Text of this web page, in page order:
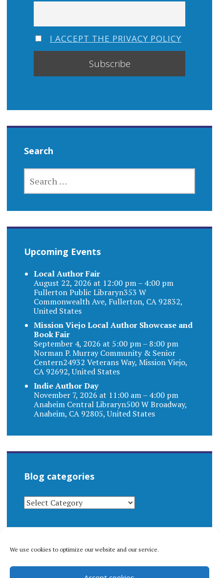
We use cookies to optimize our website and our service.
I ACCEPT THE PRIVACY POLICY
Search
FOR:
Upcoming Events
Local Author Fair
August 22, 2026 at 12:00 pm – 4:00 pm
Fullerton Public Libraryn353 W
Commonwealth Ave, Fullerton, CA 92832,
United States
Mission Viejo Local Author Showcase and
Book Fair
September 4, 2026 at 5:00 pm – 8:00 pm
Norman P. Murray Community & Senior
Centern24932 Veterans Way, Mission Viejo,
CA 92692, United States
Indie Author Day
November 7, 2026 at 11:00 am – 4:00 pm
Anaheim Central Libraryn500 W Broadway,
Anaheim, CA 92805, United States
Blog categories
BLOG
CATEGORIES
© 1996-2026 Matthew Arnold Stern. All rights